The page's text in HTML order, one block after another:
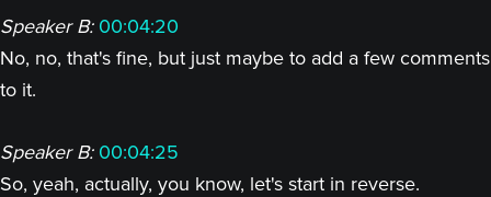
Speaker B: 00:04:20
No, no, that's fine, but just maybe to add a few comments
to it.
Speaker B: 00:04:25
So, yeah, actually, you know, let's start in reverse.